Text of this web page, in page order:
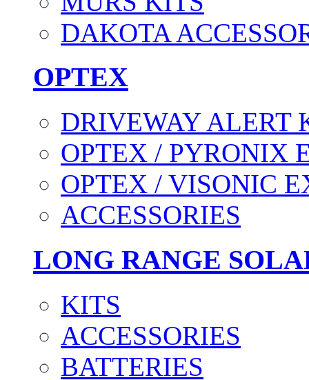
DAKOTA
OPTEX
DRIVEWAY ALERT
OPTEX / PYRONIX
OPTEX / VISONIC
ACCESSORIES
LONG RANGE
KITS
ACCESSORIES
BATTERIES